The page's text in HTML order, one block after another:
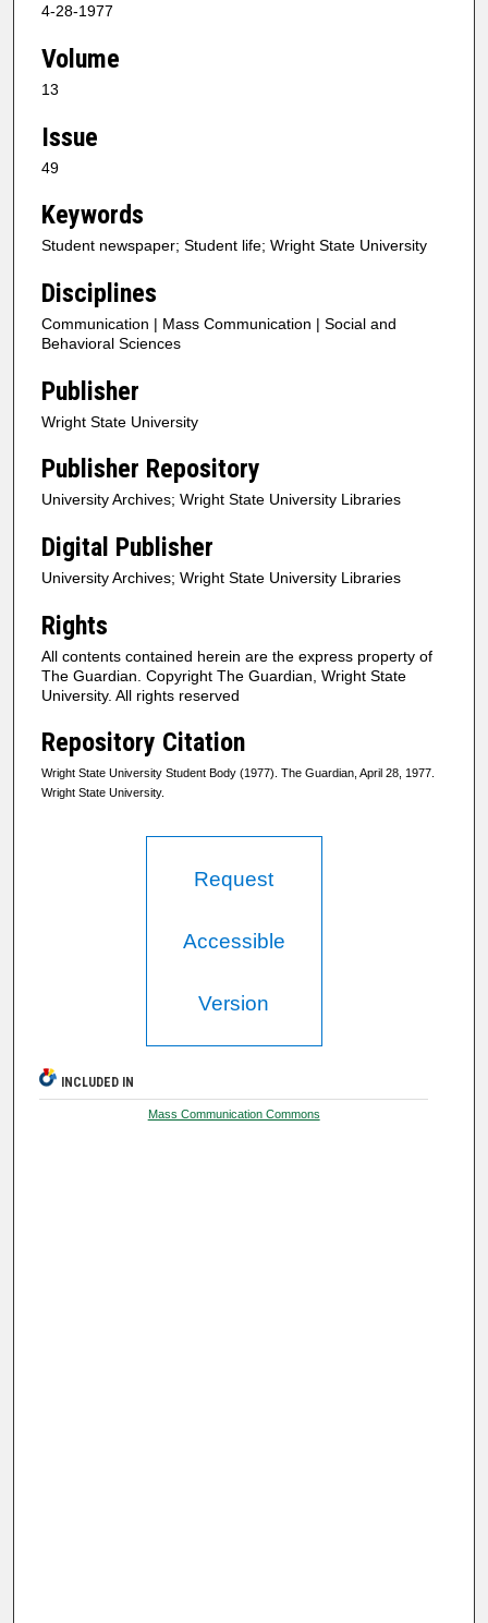
4-28-1977
Volume
13
Issue
49
Keywords
Student newspaper; Student life; Wright State University
Disciplines
Communication | Mass Communication | Social and
Behavioral Sciences
Publisher
Wright State University
Publisher Repository
University Archives; Wright State University Libraries
Digital Publisher
University Archives; Wright State University Libraries
Rights
All contents contained herein are the express property of
The Guardian. Copyright The Guardian, Wright State
University. All rights reserved
Repository Citation
Wright State University Student Body (1977). The Guardian, April 28, 1977.
Wright State University.
Request
Accessible
Version
INCLUDED IN
Mass Communication Commons